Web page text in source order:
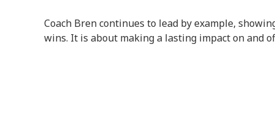
Coach Bren continues to lead by example,
wins. It is about making a lasting impact on and